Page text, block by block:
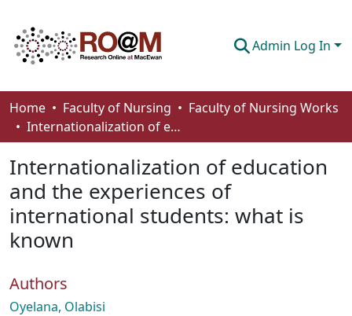
Admin Log In
Communities & Collections
Browse
Statistics
About
How To Deposit
Home Faculty of Nursing
Faculty of Nursing Works
Internationalization of education and the experiences of international students: what is known
Internationalization of education
and the experiences of
international students: what is
known
Authors
Oyelana, Olabisi